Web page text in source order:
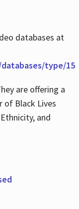
databases at
type/15
are offering a
of Black Lives
and